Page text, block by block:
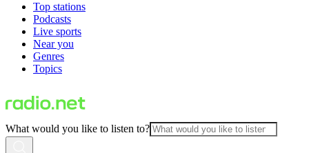
Top stations
Podcasts
Live sports
Near you
Genres
Topics
What would you like to listen to?